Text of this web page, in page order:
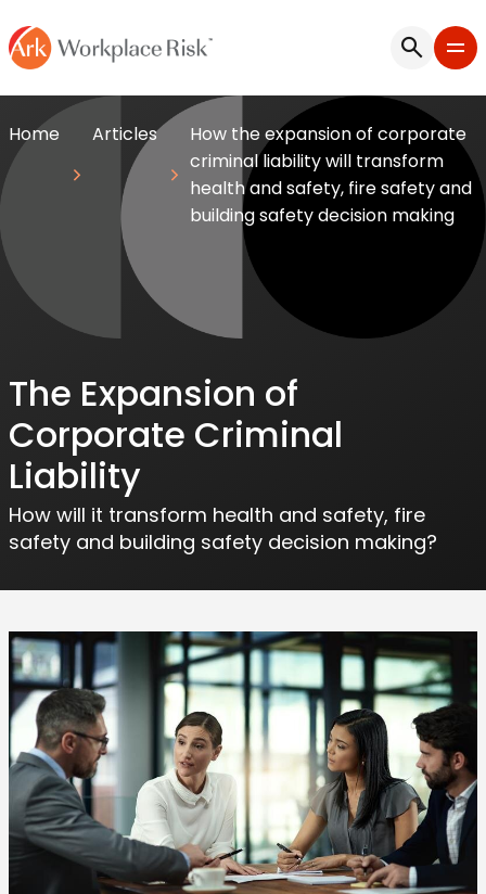
Home Articles
How the expansion of corporate
criminal liability will transform
health and safety, fire safety and
building safety decision making
The Expansion of
Corporate Criminal
Liability
How will it transform health and safety, fire
safety and building safety decision making?